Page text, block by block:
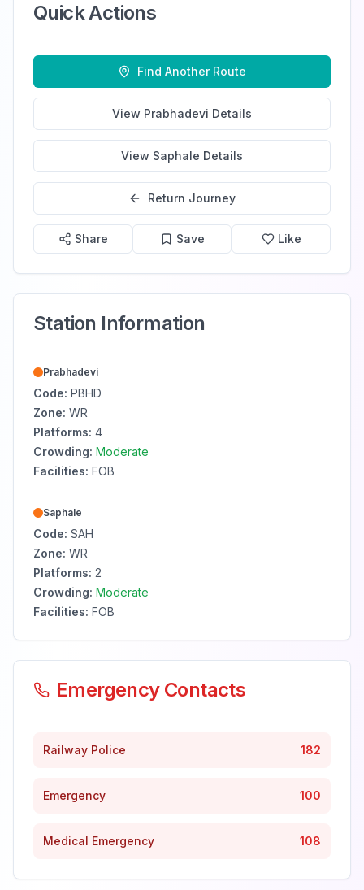
Quick Actions
Find Another Route
View Prabhadevi Details
View Saphale Details
Return Journey
Share Save Like
Station Information
Prabhadevi
Code: PBHD
Zone: WR
Platforms: 4
Crowding: Moderate
Facilities: FOB
Saphale
Code: SAH
Zone: WR
Platforms: 2
Crowding: Moderate
Facilities: FOB
Emergency Contacts
Railway Police 182
Emergency 100
Medical Emergency 108